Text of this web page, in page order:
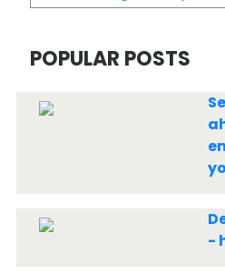
POPULAR POSTS
-